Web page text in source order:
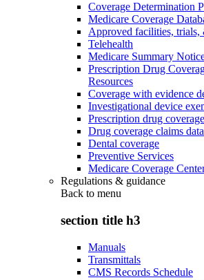
Coverage Determination
Medicare Coverage
Approved facilities, trials,
Telehealth
Medicare Summary
Prescription Drug
Resources
Coverage with evidence
Investigational device
Prescription drug coverage
Drug coverage claims data
Dental coverage
Preventive Services
Medicare Coverage
Regulations & guidance
Back to menu
section title h3
Manuals
Transmittals
CMS Records Schedule